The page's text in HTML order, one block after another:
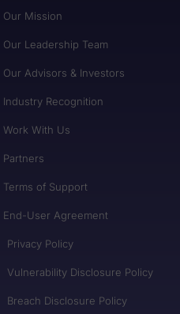
Our Mission
Our Leadership Team
Our Advisors & Investors
Industry Recognition
Work With Us
Partners
Terms of Support
End-User Agreement
Privacy Policy
Vulnerability Disclosure Policy
Breach Disclosure Policy